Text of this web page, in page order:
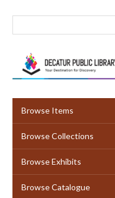
Browse Items
Browse Collections
Browse Exhibits
Browse Catalogue